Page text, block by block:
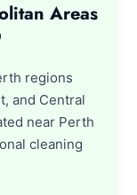
Areas
regions
and Central
near Perth
cleaning